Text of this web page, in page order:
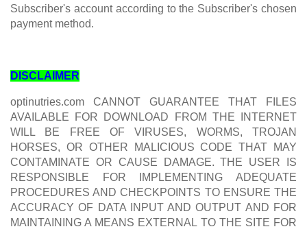
Subscriber's account according to the Subscriber's chosen
payment method.
DISCLAIMER
optinutries.com CANNOT GUARANTEE THAT FILES
AVAILABLE FOR DOWNLOAD FROM THE INTERNET
WILL BE FREE OF VIRUSES, WORMS, TROJAN
HORSES, OR OTHER MALICIOUS CODE THAT MAY
CONTAMINATE OR CAUSE DAMAGE. THE USER IS
RESPONSIBLE FOR IMPLEMENTING ADEQUATE
PROCEDURES AND CHECKPOINTS TO ENSURE THE
ACCURACY OF DATA INPUT AND OUTPUT AND FOR
MAINTAINING A MEANS EXTERNAL TO THE SITE FOR